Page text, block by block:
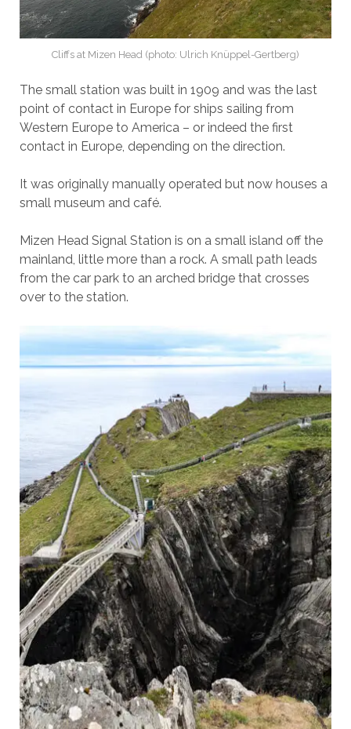
Cliffs at Mizen Head (photo: Ulrich Knüppel-Gertberg)
The small station was built in 1909 and was the last
point of contact in Europe for ships sailing from
Western Europe to America – or indeed the first
contact in Europe, depending on the direction.
It was originally manually operated but now houses a
small museum and café.
Mizen Head Signal Station is on a small island off the
mainland, little more than a rock. A small path leads
from the car park to an arched bridge that crosses
over to the station.